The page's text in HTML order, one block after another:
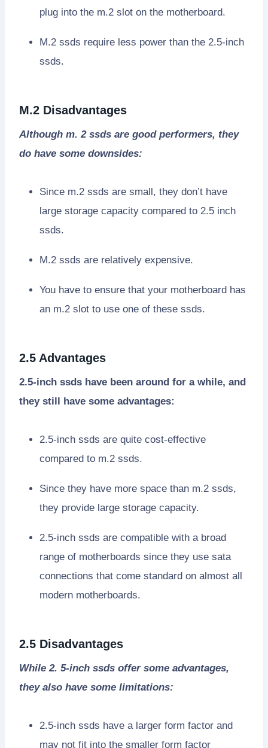
plug into the m.2 slot on the motherboard.
M.2 ssds require less power than the 2.5-inch
ssds.
M.2 Disadvantages
Although m. 2 ssds are good performers, they
do have some downsides:
Since m.2 ssds are small, they don’t have
large storage capacity compared to 2.5 inch
ssds.
M.2 ssds are relatively expensive.
You have to ensure that your motherboard has
an m.2 slot to use one of these ssds.
2.5 Advantages
2.5-inch ssds have been around for a while, and
they still have some advantages:
2.5-inch ssds are quite cost-effective
compared to m.2 ssds.
Since they have more space than m.2 ssds,
they provide large storage capacity.
2.5-inch ssds are compatible with a broad
range of motherboards since they use sata
connections that come standard on almost all
modern motherboards.
2.5 Disadvantages
While 2. 5-inch ssds offer some advantages,
they also have some limitations:
2.5-inch ssds have a larger form factor and
may not fit into the smaller form factor